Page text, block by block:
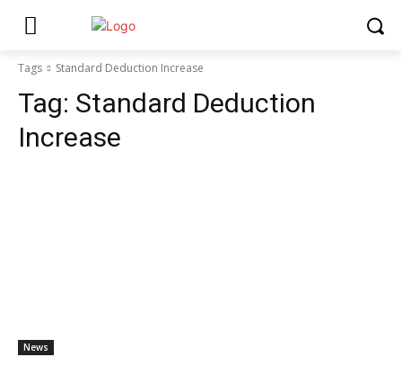
Tags Standard Deduction Increase
Tag: Standard Deduction
Increase
News